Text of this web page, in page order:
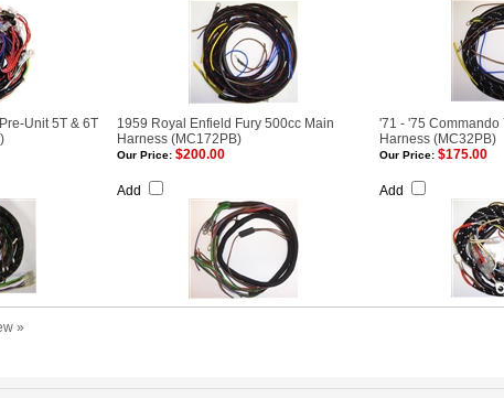
Unit 5T & 6T
1959 Royal Enfield Fury 500cc Main
Harness (MC172PB)
'71 - '75 Commando
Harness (MC32PB)
Our Price: $200.00
Add
Our Price: $175.00
Add
»